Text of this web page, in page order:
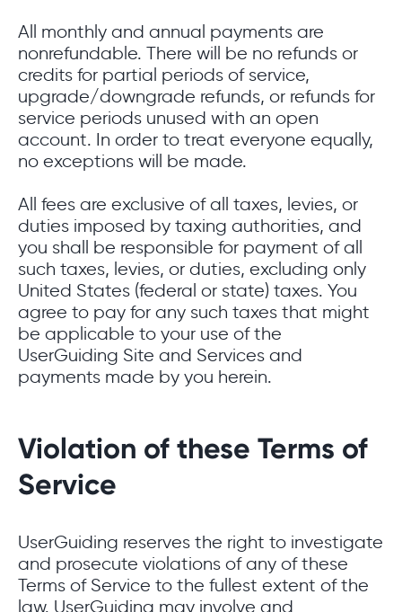
All monthly and annual payments are
nonrefundable. There will be no refunds or
credits for partial periods of service,
upgrade/downgrade refunds, or refunds for
service periods unused with an open
account. In order to treat everyone equally,
no exceptions will be made.
All fees are exclusive of all taxes, levies, or
duties imposed by taxing authorities, and
you shall be responsible for payment of all
such taxes, levies, or duties, excluding only
United States (federal or state) taxes. You
agree to pay for any such taxes that might
be applicable to your use of the
UserGuiding Site and Services and
payments made by you herein.
Violation of these Terms of
Service
UserGuiding reserves the right to investigate
and prosecute violations of any of these
Terms of Service to the fullest extent of the
law. UserGuiding may involve and